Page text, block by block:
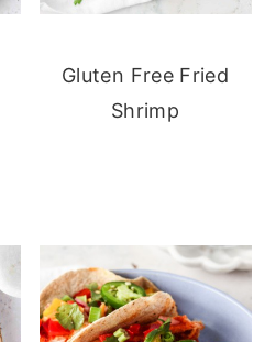
Gluten Free Fried
Shrimp